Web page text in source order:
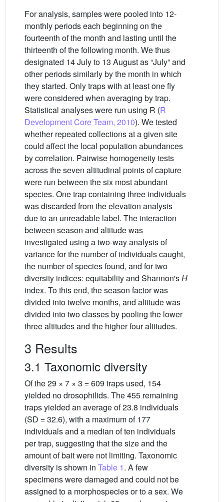
For analysis, samples were pooled into 12-
monthly periods each beginning on the
fourteenth of the month and lasting until the
thirteenth of the following month. We thus
designated 14 July to 13 August as “July” and
other periods similarly by the month in which
they started. Only traps with at least one fly
were considered when averaging by trap.
Statistical analyses were run using R (R
Development Core Team, 2010). We tested
whether repeated collections at a given site
could affect the local population abundances
by correlation. Pairwise homogeneity tests
across the seven altitudinal points of capture
were run between the six most abundant
species. One trap containing three individuals
was discarded from the elevation analysis
due to an unreadable label. The interaction
between season and altitude was
investigated using a two-way analysis of
variance for the number of individuals caught,
the number of species found, and for two
diversity indices: equitability and Shannon'sH
index. To this end, the season factor was
divided into twelve months, and altitude was
divided into two classes by pooling the lower
three altitudes and the higher four altitudes.
3 Results
3.1 Taxonomic diversity
Of the 29 × 7 × 3 = 609 traps used, 154
yielded no drosophilids. The 455 remaining
traps yielded an average of 23.8 individuals
(SD = 32.6), with a maximum of 177
individuals and a median of ten individuals
per trap, suggesting that the size and the
amount of bait were not limiting. Taxonomic
diversity is shown in Table 1. A few
specimens were damaged and could not be
assigned to a morphospecies or to a sex. We